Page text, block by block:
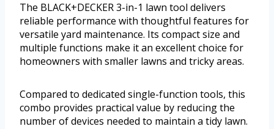
The BLACK+DECKER 3-in-1 lawn tool delivers
reliable performance with thoughtful features for
versatile yard maintenance. Its compact size and
multiple functions make it an excellent choice for
homeowners with smaller lawns and tricky areas.
Compared to dedicated single-function tools, this
combo provides practical value by reducing the
number of devices needed to maintain a tidy lawn.